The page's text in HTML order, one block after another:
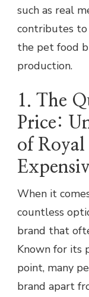
such as real
contributes
the pet food
production.
1. The
Price:
of Royal
When it
countless
brand that
Known for its
point, many
brand apart